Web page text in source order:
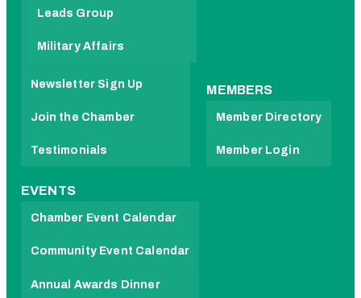
Leads Group
Military Affairs
Newsletter Sign Up
Join the Chamber
Testimonials
MEMBERS
Member Directory
Member Login
EVENTS
Chamber Event Calendar
Community Event Calendar
Annual Awards Dinner